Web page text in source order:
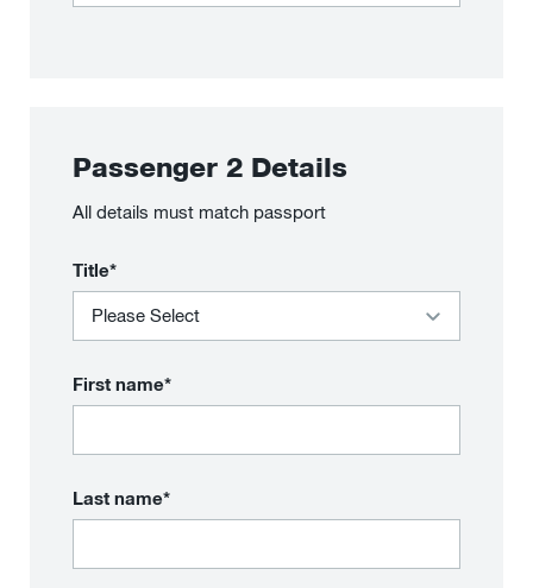
Passenger 2 Details
All details must match passport
Title*
First name*
Last name*